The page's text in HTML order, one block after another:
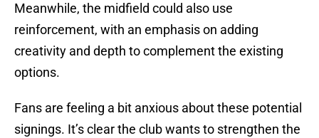
Meanwhile, the midfield could also use
reinforcement, with an emphasis on adding
creativity and depth to complement the existing
options.
Fans are feeling a bit anxious about these potential
signings. It’s clear the club wants to strengthen the